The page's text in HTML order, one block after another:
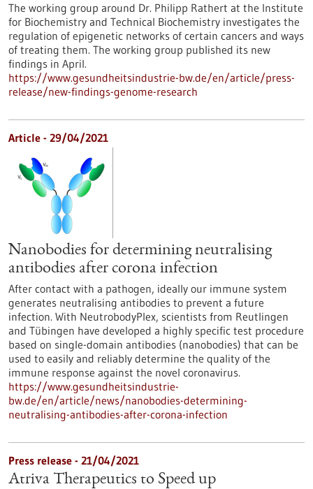
The working group around Dr. Philipp Rathert at the Institute
for Biochemistry and Technical Biochemistry investigates the
regulation of epigenetic networks of certain cancers and ways
of treating them. The working group published its new
findings in April.
https://www.gesundheitsindustrie-bw.de/en/article/press-
release/new-findings-genome-research
Article - 29/04/2021
Nanobodies for determining neutralising
antibodies after corona infection
After contact with a pathogen, ideally our immune system
generates neutralising antibodies to prevent a future
infection. With NeutrobodyPlex, scientists from Reutlingen
and Tübingen have developed a highly specific test procedure
based on single-domain antibodies (nanobodies) that can be
used to easily and reliably determine the quality of the
immune response against the novel coronavirus.
https://www.gesundheitsindustrie-
bw.de/en/article/news/nanobodies-determining-
neutralising-antibodies-after-corona-infection
Press release - 21/04/2021
Atriva Therapeutics to Speed up